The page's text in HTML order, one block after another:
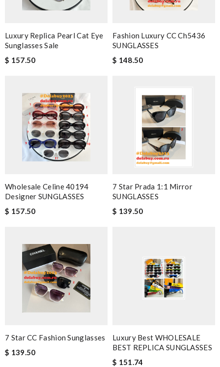
Luxury Replica Pearl Cat Eye
Sunglasses Sale
$ 157.50
Fashion Luxury CC Ch5436
SUNGLASSES
$ 148.50
Wholesale Celine 40194
Designer SUNGLASSES
$ 157.50
7 Star Prada 1:1 Mirror
SUNGLASSES
$ 139.50
7 Star CC Fashion Sunglasses
$ 139.50
Luxury Best WHOLESALE
BEST REPLICA SUNGLASSES
$ 151.74